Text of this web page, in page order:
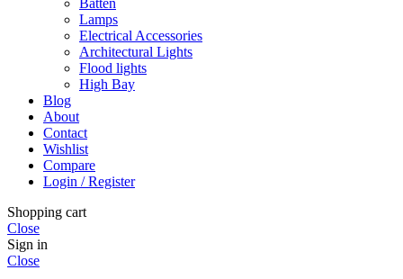
Lamps
Electrical Accessories
Architectural Lights
Flood lights
High Bay
Blog
About
Contact
Wishlist
Compare
Login / Register
Shopping cart
Close
Sign in
Close